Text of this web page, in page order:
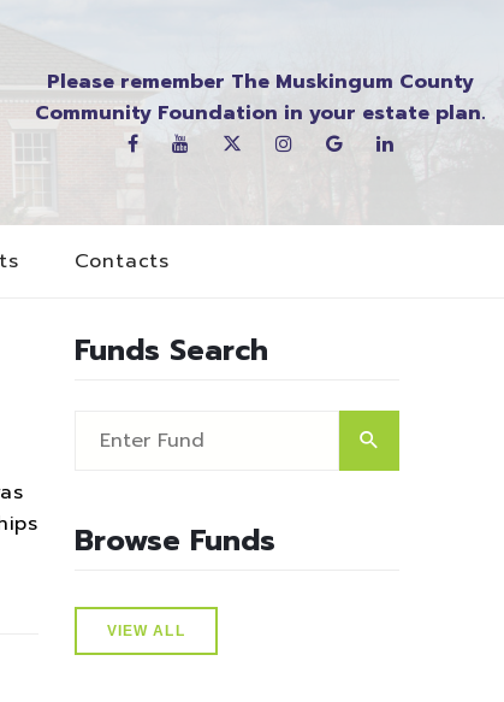
Please remember The Muskingum County
Community Foundation in your estate plan.
Contacts
Funds Search
Browse Funds
VIEW ALL